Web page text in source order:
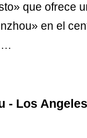
que ofrece
en el
…
- Los